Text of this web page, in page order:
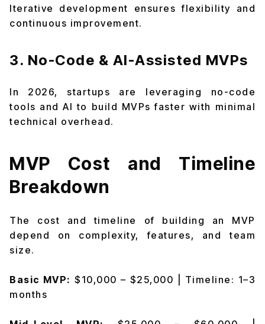
Iterative development ensures flexibility and
continuous improvement.
3. No-Code & AI-Assisted MVPs
In 2026, startups are leveraging no-code
tools and AI to build MVPs faster with minimal
technical overhead.
MVP Cost and Timeline
Breakdown
The cost and timeline of building an MVP
depend on complexity, features, and team
size.
Basic MVP: $10,000 – $25,000 | Timeline: 1–3
months